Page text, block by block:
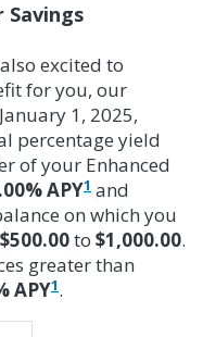
Savings
excited to
for you, our
1, 2025,
percentage yield
of your Enhanced
APY1and
on which you
$500.00to $1,000.00.
greater than
APY1.